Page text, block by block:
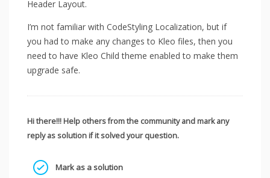
Header Layout.
I’m not familiar with CodeStyling Localization, but if
you had to make any changes to Kleo files, then you
need to have Kleo Child theme enabled to make them
upgrade safe.
Hi there!!! Help others from the community and mark any
reply as solution if it solved your question.
Mark as a solution